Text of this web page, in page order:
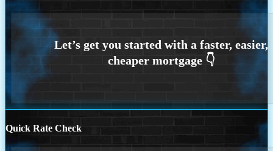
Quick Rate Check